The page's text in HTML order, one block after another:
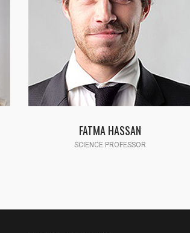
AMANDA MC MEELE
SCIENCE PROFESSOR